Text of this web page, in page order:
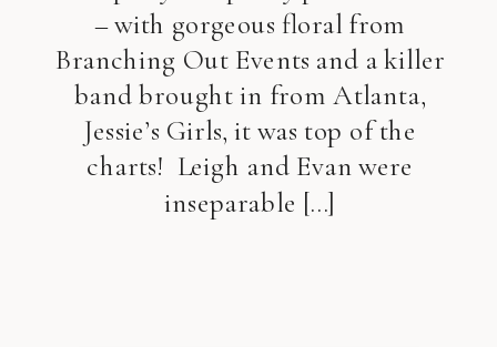
– with gorgeous floral from
Branching Out Events and a killer
band brought in from Atlanta,
Jessie’s Girls, it was top of the
charts! Leigh and Evan were
inseparable […]